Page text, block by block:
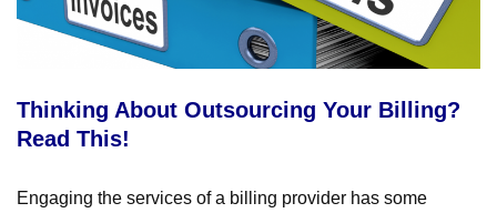
Thinking About Outsourcing Your Billing?
Read This!
Engaging the services of a billing provider has some